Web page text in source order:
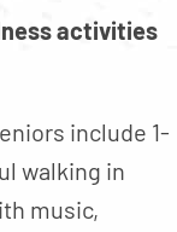
activities
include 1-
walking in
music,